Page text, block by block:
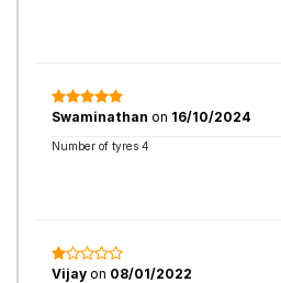
Swaminathan on 16/10/2024
Number of tyres 4
Vijay on 08/01/2022